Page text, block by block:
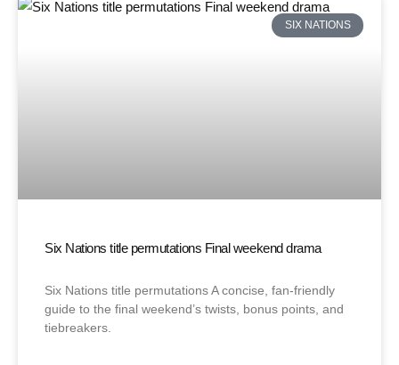
SIX NATIONS
Six Nations title permutations Final weekend drama
Six Nations title permutations A concise, fan-friendly
guide to the final weekend’s twists, bonus points, and
tiebreakers.